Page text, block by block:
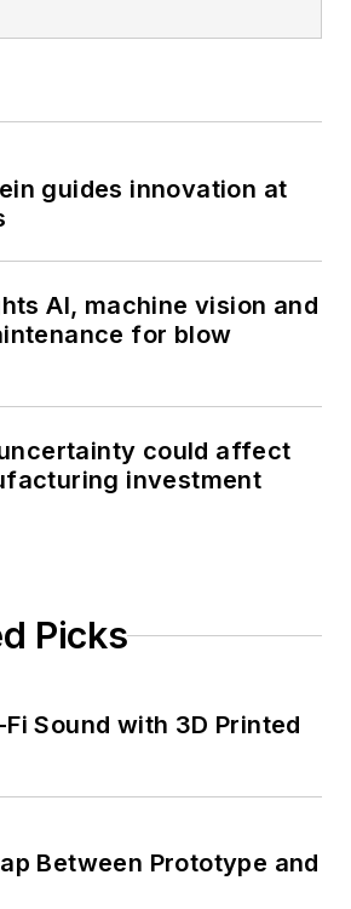
guides innovation at
AI, machine vision and
for blow
could affect
investment
Picks
Sound with 3D Printed
Between Prototype and